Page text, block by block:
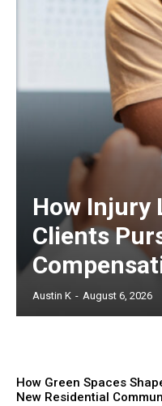
How Injury
Clients
Austin K - August 6, 2026
How Green Spaces
New Residential